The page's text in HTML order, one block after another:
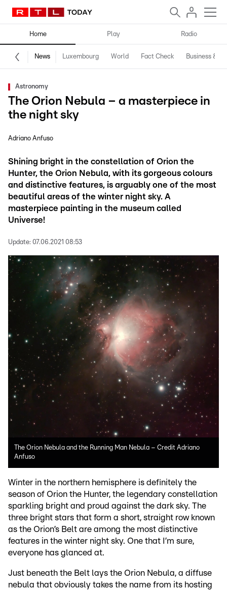
Home Play Radio
News Luxembourg World Fact Check Business &
Astronomy
The Orion Nebula – a masterpiece in
the night sky
Adriano Anfuso
Shining bright in the constellation of Orion the
Hunter, the Orion Nebula, with its gorgeous colours
and distinctive features, is arguably one of the most
beautiful areas of the winter night sky. A
masterpiece painting in the museum called
Universe!
Update: 07.06.2021 08:53
The Orion Nebula and the Running Man Nebula – Credit Adriano
Anfuso
Winter in the northern hemisphere is definitely the
season of Orion the Hunter, the legendary constellation
sparkling bright and proud against the dark sky. The
three bright stars that form a short, straight row known
as the Orion’s Belt are among the most distinctive
features in the winter night sky. One that I’m sure,
everyone has glanced at.
Just beneath the Belt lays the Orion Nebula, a diffuse
nebula that obviously takes the name from its hosting